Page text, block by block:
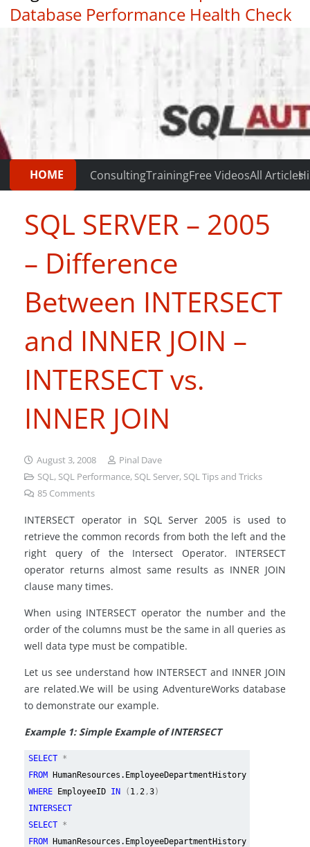
Database Performance Health Check
|
HOME ConsultingTrainingFree VideosAll Articles
SQL SERVER – 2005
– Difference
Between INTERSECT
and INNER JOIN –
INTERSECT vs.
INNER JOIN
August 3, 2008
Pinal Dave
SQL, SQL Performance, SQL Server, SQL Tips and Tricks
85 Comments
INTERSECT operator in SQL Server 2005 is used to
retrieve the common records from both the left and the
right query of the Intersect Operator. INTERSECT
operator returns almost same results as INNER JOIN
clause many times.
When using INTERSECT operator the number and the
order of the columns must be the same in all queries as
well data type must be compatible.
Let us see understand how INTERSECT and INNER JOIN
are related.We will be using AdventureWorks database
to demonstrate our example.
Example 1: Simple Example of INTERSECT
SELECT *
FROM
HumanResources.EmployeeDepartmentHistory
WHERE
EmployeeID IN ( 1,2,3)
INTERSECT
SELECT *
FROM
HumanResources.EmployeeDepartmentHistory